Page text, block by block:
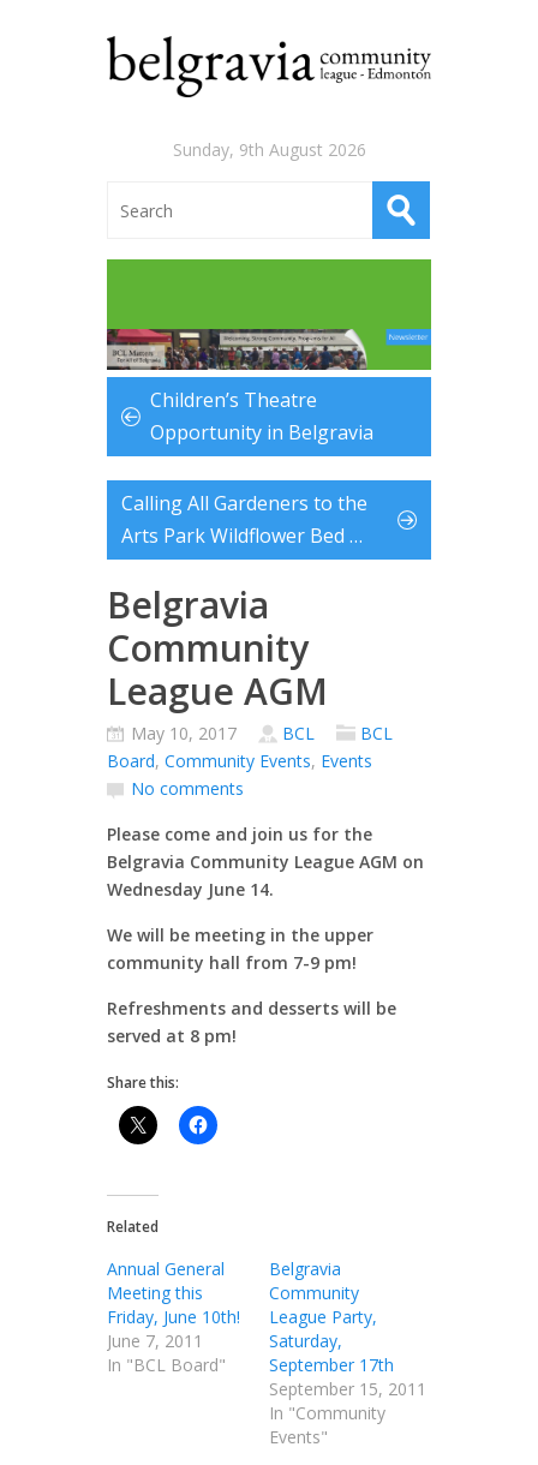
Sunday, 9th August 2026
Children’s Theatre
Opportunity in Belgravia
Calling All Gardeners to the
Arts Park Wildflower Bed …
Belgravia
Community
League AGM
May 10, 2017 BCL
BCL
Board, Community Events, Events
No comments
Please come and join us for the
Belgravia Community League AGM on
Wednesday June 14.
We will be meeting in the upper
community hall from 7-9 pm!
Refreshments and desserts will be
served at 8 pm!
Share this:
Related
Annual General
Meeting this
Friday, June 10th!
June 7, 2011
In "BCL Board"
Belgravia
Community
League Party,
Saturday,
September 17th
September 15, 2011
In "Community
Events"